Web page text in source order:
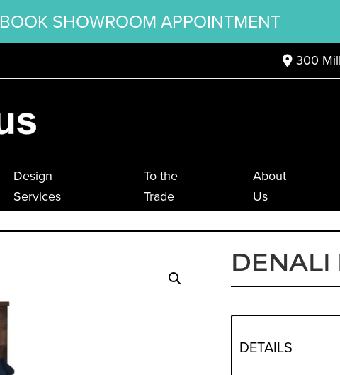
BOOK SHOWROOM APPOINTMENT
300
Design
Services
To the
Trade
About
Us
DENALI
DETAILS